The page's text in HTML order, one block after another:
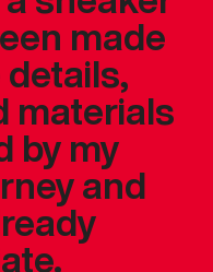
made
materials
by my
and